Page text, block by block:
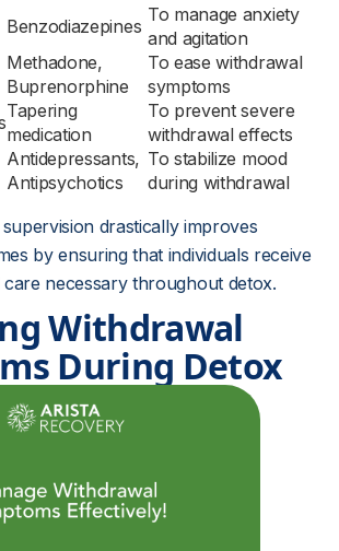
Benzodiazepines
To manage anxiety
and agitation
Methadone,
Buprenorphine
To ease withdrawal
symptoms
Tapering
medication
To prevent severe
withdrawal effects
Antidepressants,
Antipsychotics
To stabilize mood
during withdrawal
drastically improves
by ensuring that individuals receive
necessary throughout detox.
Withdrawal
During Detox